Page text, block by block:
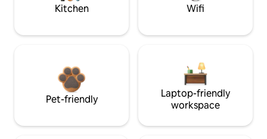
Kitchen Wifi
Pet-friendly
Laptop-friendly
workspace